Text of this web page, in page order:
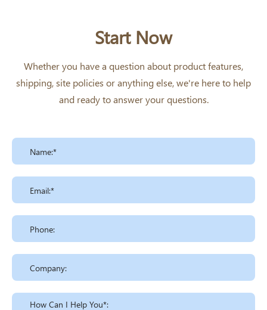
Start Now
Whether you have a question about product features,
shipping, site policies or anything else, we're here to help
and ready to answer your questions.